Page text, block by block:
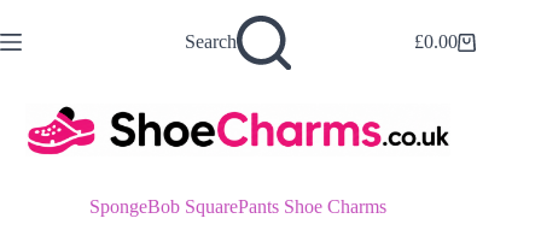
to
content
Search
Shopping
£0.00
SpongeBob SquarePants Shoe Charms